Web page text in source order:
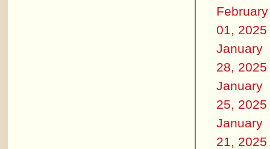
February
01, 2025
January
28, 2025
January
25, 2025
January
21, 2025